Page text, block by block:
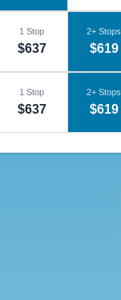
1 Stop
$637
2+ Stops
$619
1 Stop
$637
2+ Stops
$619